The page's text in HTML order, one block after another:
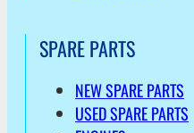
SPARE PARTS
NEW SPARE PARTS
USED SPARE PARTS